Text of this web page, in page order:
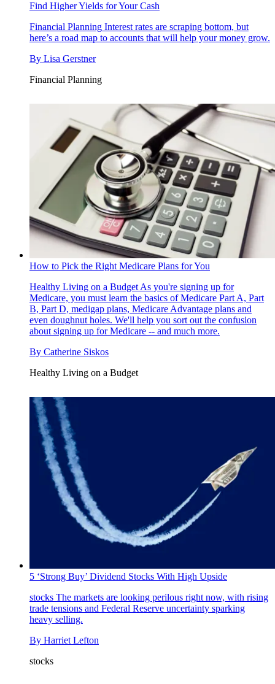
Find Higher Yields for Your Cash
Financial Planning Interest rates are scraping bottom, but
here’s a road map to accounts that will help your money grow.
By Lisa Gerstner
Financial Planning
How to Pick the Right Medicare Plans for You
Healthy Living on a Budget As you're signing up for
Medicare, you must learn the basics of Medicare Part A, Part
B, Part D, medigap plans, Medicare Advantage plans and
even doughnut holes. We'll help you sort out the confusion
about signing up for Medicare -- and much more.
By Catherine Siskos
Healthy Living on a Budget
5 ‘Strong Buy’ Dividend Stocks With High Upside
stocks The markets are looking perilous right now, with rising
trade tensions and Federal Reserve uncertainty sparking
heavy selling.
By Harriet Lefton
stocks